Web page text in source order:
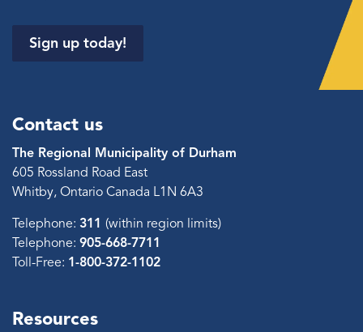
Sign up today!
Contact us
The Regional Municipality of Durham
605 Rossland Road East
Whitby, Ontario Canada L1N 6A3
Telephone: 311 (within region limits)
Telephone: 905-668-7711
Toll-Free: 1-800-372-1102
Resources